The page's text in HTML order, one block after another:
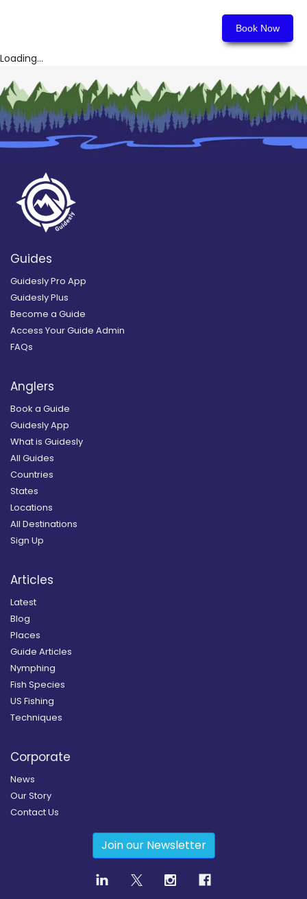
Book Now
Loading...
Guides
Guidesly Pro App
Guidesly Plus
Become a Guide
Access Your Guide Admin
FAQs
Anglers
Book a Guide
Guidesly App
What is Guidesly
All Guides
Countries
States
Locations
All Destinations
Sign Up
Articles
Latest
Blog
Places
Guide Articles
Nymphing
Fish Species
US Fishing
Techniques
Corporate
News
Our Story
Contact Us
Join our Newsletter